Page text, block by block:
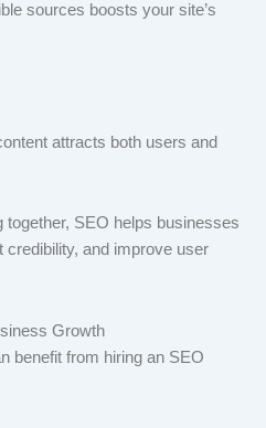
sources boosts your site’s
attracts both users and
SEO helps businesses
credibility, and improve user
Growth
benefit from hiring an SEO